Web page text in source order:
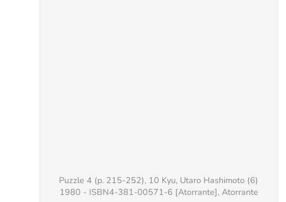
Puzzle 4 (p. 215-252), 10 Kyu, Utaro Hashimoto (6)
1980 - ISBN4-381-00571-6 [Atorrante], Atorrante